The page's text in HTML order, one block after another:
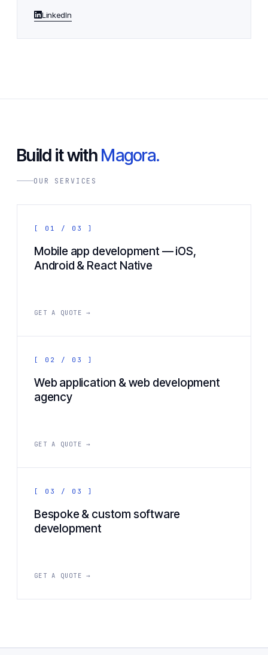
LinkedIn
Build it with Magora.
OUR SERVICES
[ 01 / 03 ]
Mobile app development — iOS,
Android & React Native
GET A QUOTE →
[ 02 / 03 ]
Web application & web development
agency
GET A QUOTE →
[ 03 / 03 ]
Bespoke & custom software
development
GET A QUOTE →